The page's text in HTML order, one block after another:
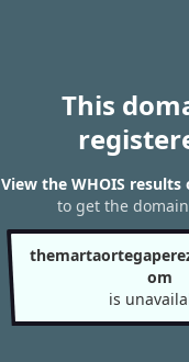
This
View the WHOIS
to get the
om
is